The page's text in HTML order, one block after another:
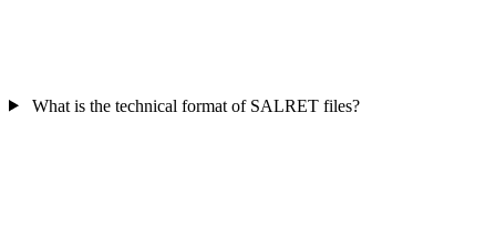
What is the technical format of SALRET files?